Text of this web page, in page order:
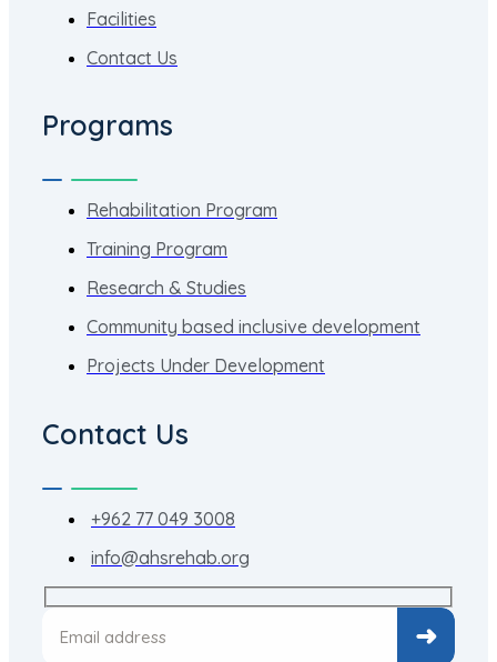
Facilities
Contact Us
Programs
Rehabilitation Program
Training Program
Research & Studies
Community based inclusive development
Projects Under Development
Contact Us
+962 77 049 3008
info@ahsrehab.org